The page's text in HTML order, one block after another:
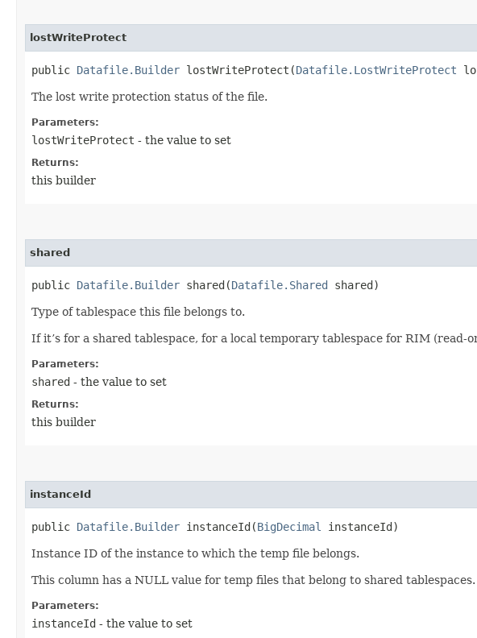
lostWriteProtect
public Datafile.Builder lostWriteProtect​(Datafile.LostWriteProtect
The lost write protection status of the file.
Parameters:
lostWriteProtect - the value to set
Returns:
this builder
shared
public Datafile.Builder shared​(Datafile.Shared shared)
Type of tablespace this file belongs to.
If it’s for a shared tablespace, for a local temporary tablespace for RIM
Parameters:
shared - the value to set
Returns:
this builder
instanceId
public Datafile.Builder instanceId​(BigDecimal instanceId)
Instance ID of the instance to which the temp file belongs.
This column has a NULL value for temp files that belong to shared tablespaces.
Parameters:
instanceId - the value to set